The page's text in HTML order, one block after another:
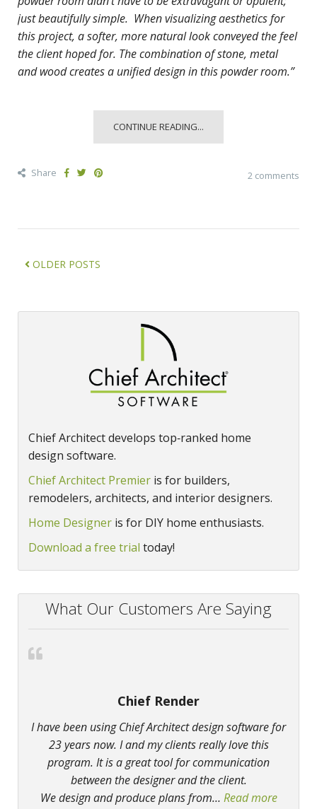
just beautifully simple. When visualizing aesthetics for
this project, a softer, more natural look conveyed the feel
the client hoped for. The combination of stone, metal
and wood creates a unified design in this powder room.”
CONTINUE READING...
Share 2 comments
OLDER POSTS
Chief Architect develops top‑ranked home
design software.
Chief Architect Premier is for builders,
remodelers, architects, and interior designers.
Home Designer is for DIY home enthusiasts.
Download a free trial today!
What Our Customers Are Saying
Chief Render
I have been using Chief Architect design software for
23 years now. I and my clients really love this
program. It is a great tool for communication
between the designer and the client.
We design and produce plans from… Read more“Chief